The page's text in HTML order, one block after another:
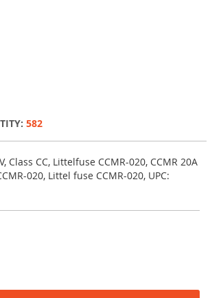
582
Class CC, Littelfuse CCMR-020, CCMR 20A
020, Littel fuse CCMR-020, UPC: